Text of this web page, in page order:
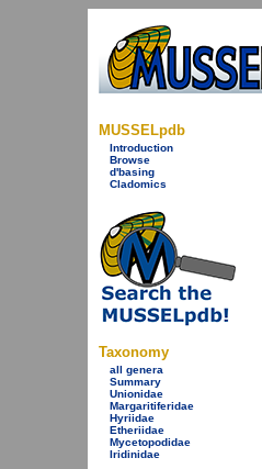
MUSSELpdb
Introduction
Browse
d'basing
Cladomics
Taxonomy
all genera
Summary
Unionidae
Margaritiferidae
Hyriidae
Etheriidae
Mycetopodidae
Iridinidae